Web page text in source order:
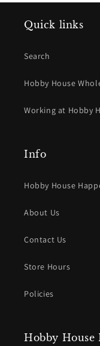
Quick links
Search
Hobby House
Working at Hobby
Info
Hobby House
About Us
Contact Us
Store Hours
Policies
Hobby House